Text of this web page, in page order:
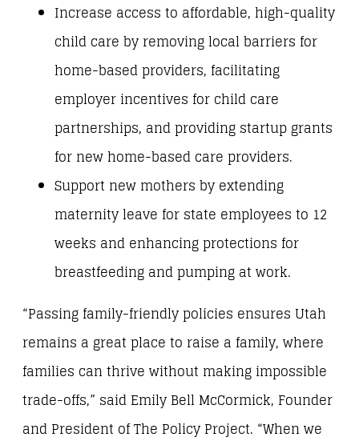
Increase access to affordable, high-quality
child care by removing local barriers for
home-based providers, facilitating
employer incentives for child care
partnerships, and providing startup grants
for new home-based care providers.
Support new mothers by extending
maternity leave for state employees to 12
weeks and enhancing protections for
breastfeeding and pumping at work.
“Passing family-friendly policies ensures Utah
remains a great place to raise a family, where
families can thrive without making impossible
trade-offs,” said Emily Bell McCormick, Founder
and President of The Policy Project. “When we